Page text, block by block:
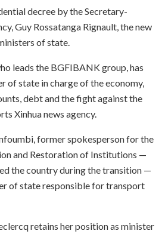
decree by the Secretary-
Guy Rossatanga Rignault, the new
of state.
leads the BGFIBANK group, has
of state in charge of the economy,
debt and the fight against the
Xinhua news agency.
former spokesperson for the
and Restoration of Institutions —
the country during the transition —
of state responsible for transport
retains her position as minister